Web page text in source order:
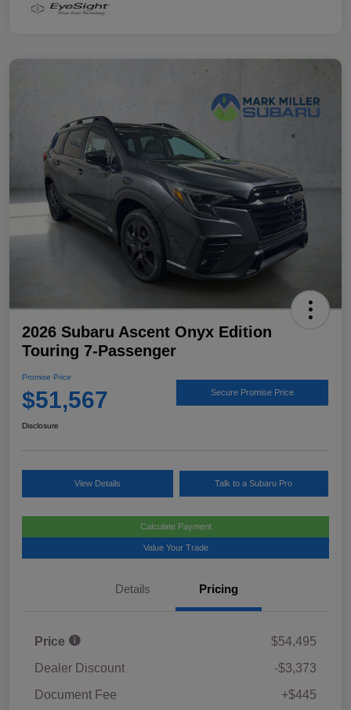
2026 Subaru Ascent Onyx Edition
Touring 7-Passenger
Promise Price
$51,567 Secure Promise Price
Disclosure
View Details Talk to a Subaru Pro
Calculate Payment
Value Your Trade
Details Pricing
Price
$54,495
Dealer Discount
-$3,373
Document Fee
+$445